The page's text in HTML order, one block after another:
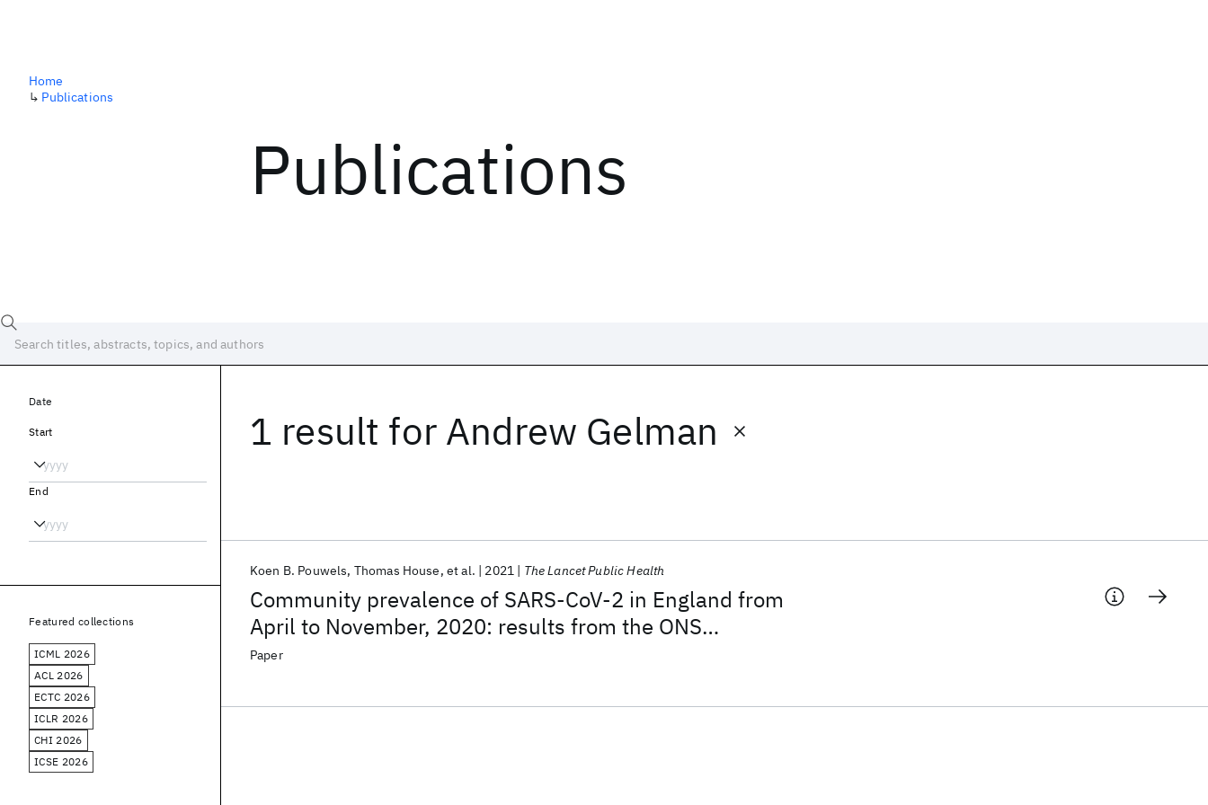
Publications
Home
↳ Publications
1 result for Andrew Gelman
Community prevalence of SARS-CoV-2 in England from
April to November, 2020: results from the ONS
Coronavirus Infection Survey
Koen B. Pouwels Thomas House et al. 2021 The Lancet Public Health
Paper
Date
Start
End
Featured collections
ICML 2026
ACL 2026
ECTC 2026
ICLR 2026
CHI 2026
ICSE 2026